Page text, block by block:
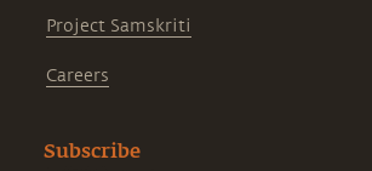
Project Samskriti
Careers
Subscribe